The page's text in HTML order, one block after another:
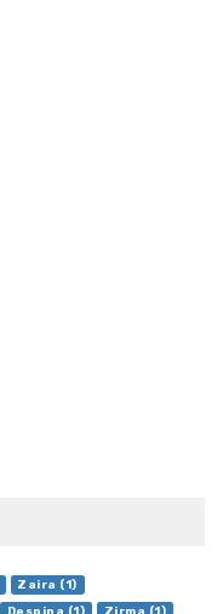
Zaira (1)
Despina (1)
Zirma (1)